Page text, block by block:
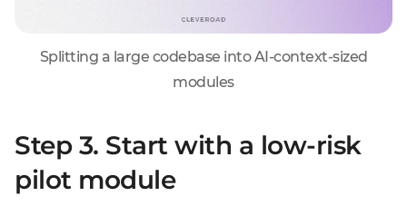
Splitting a large codebase into AI-context-sized
modules
Step 3. Start with a low-risk
pilot module